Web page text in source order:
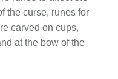
the curse, runes for
carved on cups,
at the bow of the